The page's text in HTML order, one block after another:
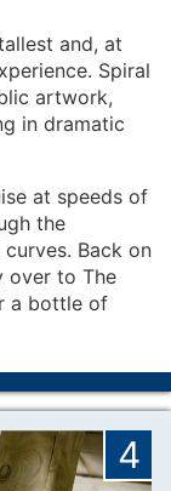
and, at
Spiral
artwork,
in dramatic
at speeds of
the
Back on
over to The
a bottle of
4